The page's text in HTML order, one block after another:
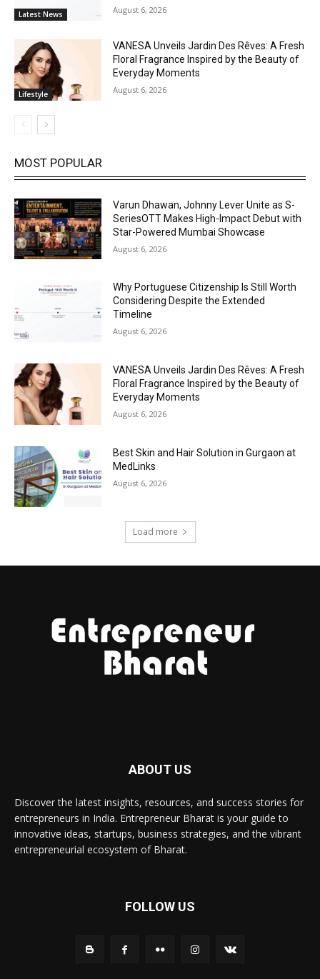
Latest News August 6, 2026
Lifestyle
VANESA Unveils Jardin Des Rêves: A Fresh
Floral Fragrance Inspired by the Beauty of
Everyday Moments
August 6, 2026
MOST POPULAR
Varun Dhawan, Johnny Lever Unite as S-
SeriesOTT Makes High-Impact Debut with
Star-Powered Mumbai Showcase
August 6, 2026
Why Portuguese Citizenship Is Still Worth
Considering Despite the Extended
Timeline
August 6, 2026
VANESA Unveils Jardin Des Rêves: A Fresh
Floral Fragrance Inspired by the Beauty of
Everyday Moments
August 6, 2026
Best Skin and Hair Solution in Gurgaon at
MedLinks
August 6, 2026
Load more
ABOUT US
Discover the latest insights, resources, and success stories for
entrepreneurs in India. Entrepreneur Bharat is your guide to
innovative ideas, startups, business strategies, and the vibrant
entrepreneurial ecosystem of Bharat.
FOLLOW US